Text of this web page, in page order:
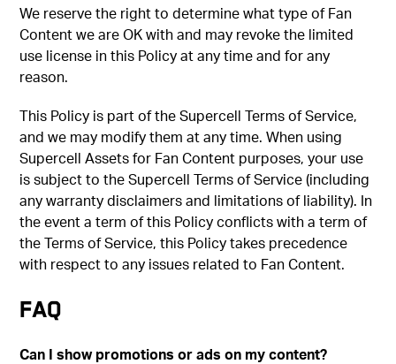
We reserve the right to determine what type of Fan
Content we are OK with and may revoke the limited
use license in this Policy at any time and for any
reason.
This Policy is part of the Supercell Terms of Service,
and we may modify them at any time. When using
Supercell Assets for Fan Content purposes, your use
is subject to the Supercell Terms of Service (including
any warranty disclaimers and limitations of liability). In
the event a term of this Policy conflicts with a term of
the Terms of Service, this Policy takes precedence
with respect to any issues related to Fan Content.
FAQ
Can I show promotions or ads on my content?